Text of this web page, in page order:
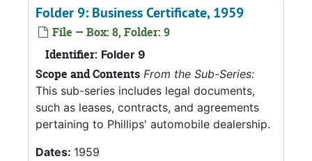
Folder 9: Business Certificate, 1959
File — Box: 8, Folder: 9
Identifier: Folder 9
Scope and Contents From the Sub-Series:
This sub-series includes legal documents,
such as leases, contracts, and agreements
pertaining to Phillips' automobile dealership.
Dates: 1959